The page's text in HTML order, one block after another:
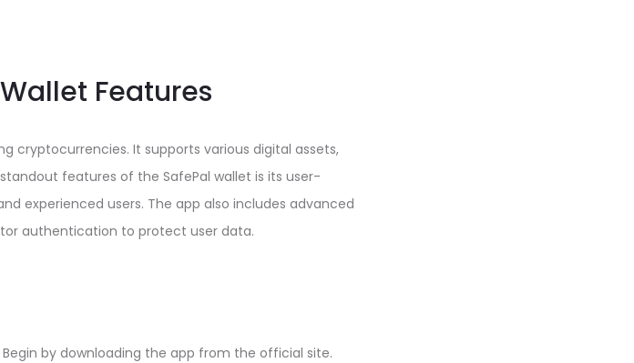
Features
cryptocurrencies. It supports various digital assets,
features of the SafePal wallet is its user-
experienced users. The app also includes advanced
authentication to protect user data.
by downloading the app from the official site.